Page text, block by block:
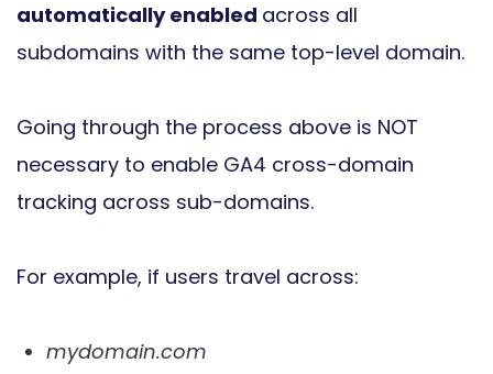
automatically enabled across all
subdomains with the same top-level domain.
Going through the process above is NOT
necessary to enable GA4 cross-domain
tracking across sub-domains.
For example, if users travel across:
mydomain.com